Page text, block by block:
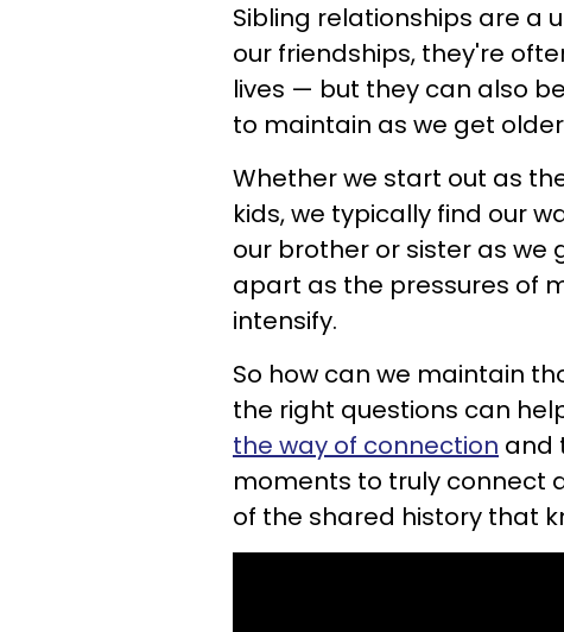
Sibling relationships are a
our friendships, they're
lives — but they can also
to maintain as we get
Whether we start out as
kids, we typically find our
our brother or sister as we
apart as the pressures of
intensify.
So how can we maintain
the right questions can
the way of connection and
moments to truly connect
of the shared history that